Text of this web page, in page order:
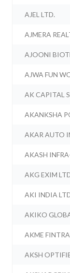
AJEL LTD.
AJMERA
AJOONI
AJWA FUN
AK CAPITAL
AKANKSHA
AKAR AUTO
AKASH
AKG EXIM
AKI INDIA
AKIKO
AKME
AKSH